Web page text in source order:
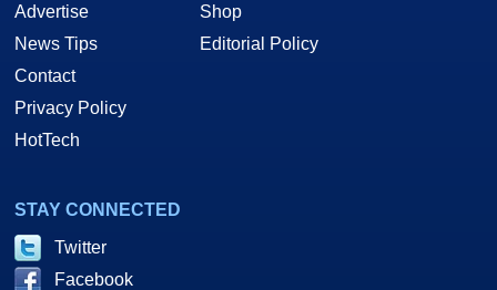
Advertise
News Tips
Contact
Privacy Policy
HotTech
Shop
Editorial Policy
STAY CONNECTED
Twitter
Facebook